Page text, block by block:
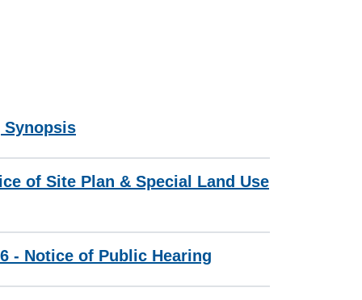
Synopsis
of Site Plan & Special Land Use
- Notice of Public Hearing